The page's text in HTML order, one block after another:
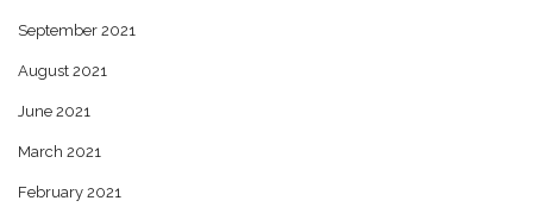
September 2021
August 2021
June 2021
March 2021
February 2021